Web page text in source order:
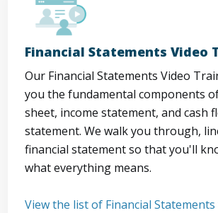
Financial Statements Video
Our Financial Statements Video
you the fundamental components
sheet, income statement, and cash
statement. We walk you through,
financial statement so that you'll
what everything means.
View the list of Financial Statements